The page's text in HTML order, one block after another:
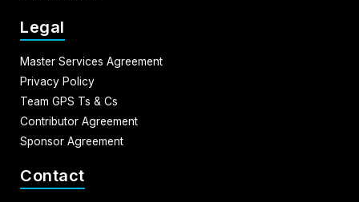
Legal
Master Services Agreement
Privacy Policy
Team GPS Ts & Cs
Contributor Agreement
Sponsor Agreement
Contact